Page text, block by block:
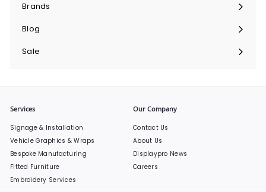
menu
Brands
Ouvrir
menu
Blog
Sale
Services
Signage & Installation
Vehicle Graphics & Wraps
Bespoke Manufacturing
Fitted Furniture
Embroidery Services
Our Company
Contact Us
About Us
Displaypro News
Careers